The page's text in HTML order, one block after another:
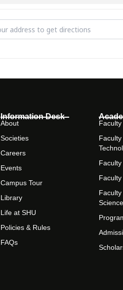
Information Desk
About
Societies
Careers
Events
Campus Tour
Library
Life at SHU
Policies & Rules
FAQs